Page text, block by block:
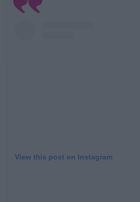
View this post on Instagram